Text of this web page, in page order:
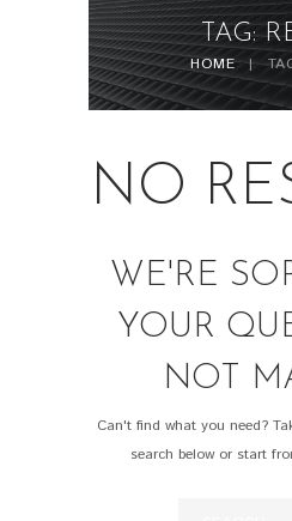
TAG:
HOME
NO
WE'RE
YOUR
NOT
Can't find what you need?
search below or start